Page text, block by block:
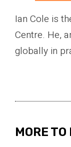
Ian Cole is
Centre. He,
globally
MORE